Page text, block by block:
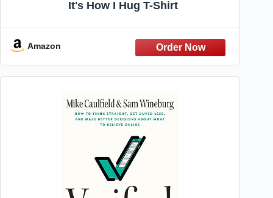
It's How I Hug T-Shirt
Amazon